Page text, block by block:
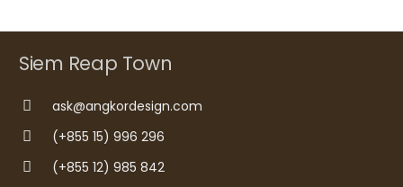
Siem Reap Town
ask@angkordesign.com
(+855 15) 996 296
(+855 12) 985 842